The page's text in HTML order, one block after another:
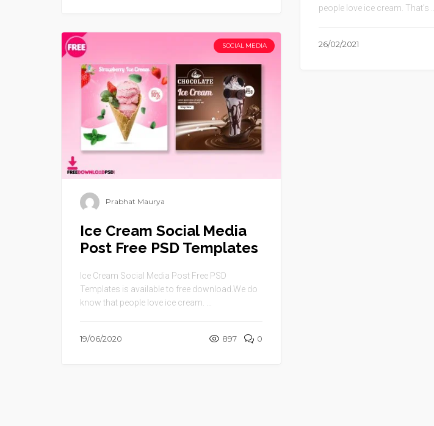
people love ice cream. That’s ...
26/02/2021
SOCIAL MEDIA
Prabhat Maurya
Ice Cream Social Media
Post Free PSD Templates
Ice Cream Social Media Post Free PSD
Templates is available to free download.We do
know that people love ice cream. ...
19/06/2020 897 0